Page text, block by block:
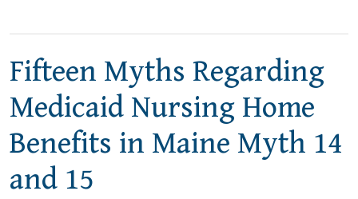
Fifteen Myths Regarding
Medicaid Nursing Home
Benefits in Maine Myth 14
and 15